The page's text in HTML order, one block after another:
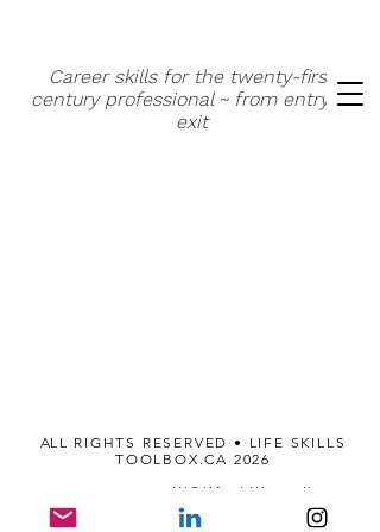
Career skills for the twenty-first
century professional ~ from entry to
exit
ALL RIGHTS RESERVED • LIFE SKILLS
TOOLBOX.CA 2026
gill@lifeskillstoolbox.ca